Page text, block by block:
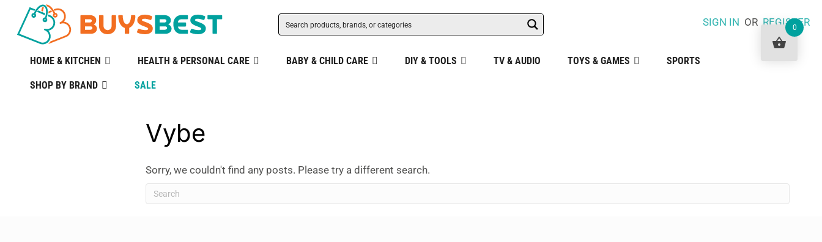
SIGN IN ORREGISTER
HOME & KITCHEN HEALTH & PERSONAL CARE BABY & CHILD CARE DIY & TOOLS TV & AUDIO TOYS & GAMES SPORTS
SHOP BY BRAND SALE
Vybe
Sorry, we couldn't find any posts. Please try a different search.
0